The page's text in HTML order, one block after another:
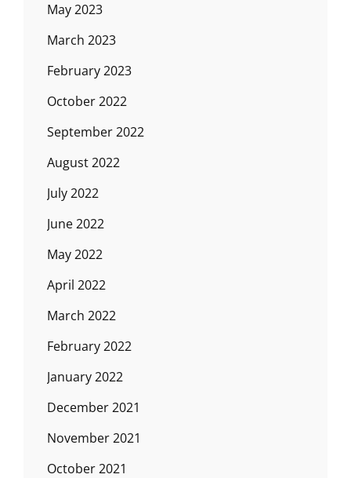
May 2023
March 2023
February 2023
October 2022
September 2022
August 2022
July 2022
June 2022
May 2022
April 2022
March 2022
February 2022
January 2022
December 2021
November 2021
October 2021